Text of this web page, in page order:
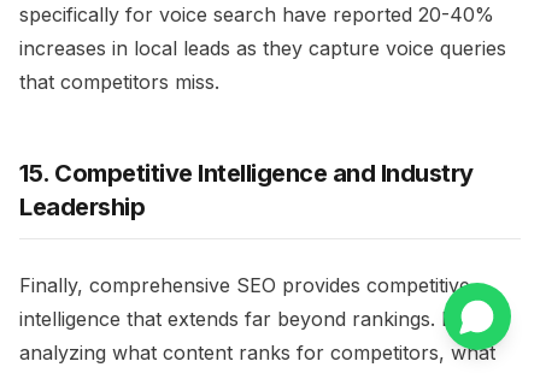
specifically for voice search have reported 20-40%
increases in local leads as they capture voice queries
that competitors miss.
15. Competitive Intelligence and Industry
Leadership
Finally, comprehensive SEO provides competitive
intelligence that extends far beyond rankings. By
analyzing what content ranks for competitors, what